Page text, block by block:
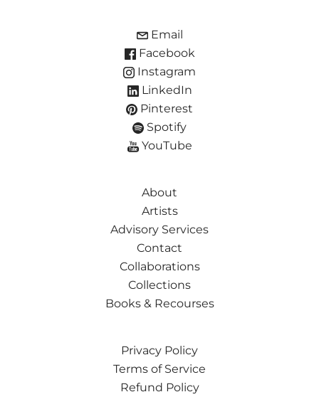
Email
Facebook
Instagram
LinkedIn
Pinterest
Spotify
YouTube
About
Artists
Advisory Services
Contact
Collaborations
Collections
Books & Recourses
Privacy Policy
Terms of Service
Refund Policy